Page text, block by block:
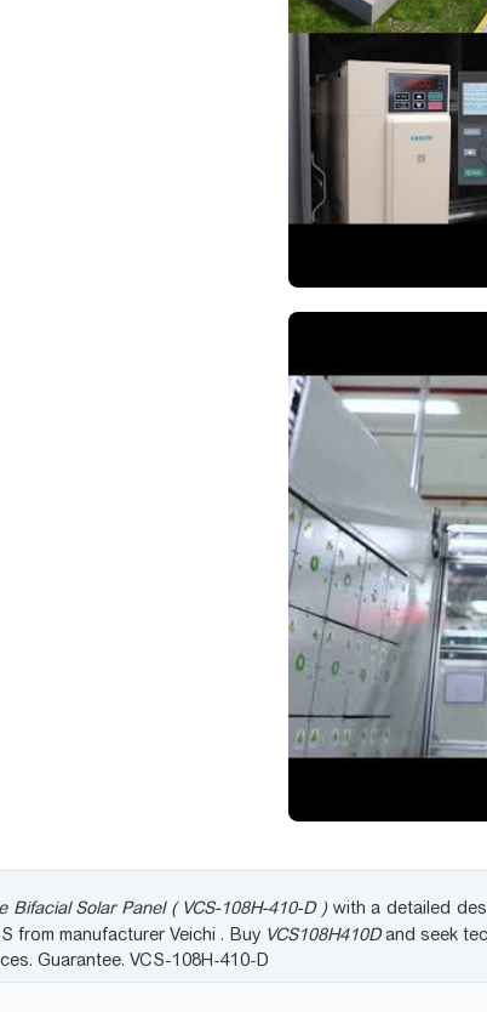
Bifacial Solar Panel ( VCS-108H-410-D ) with a detailed
from manufacturer Veichi . Buy VCS108H410Dand seek
Guarantee. VCS-108H-410-D